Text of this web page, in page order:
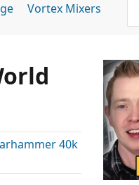
Vortex Mixers
40k